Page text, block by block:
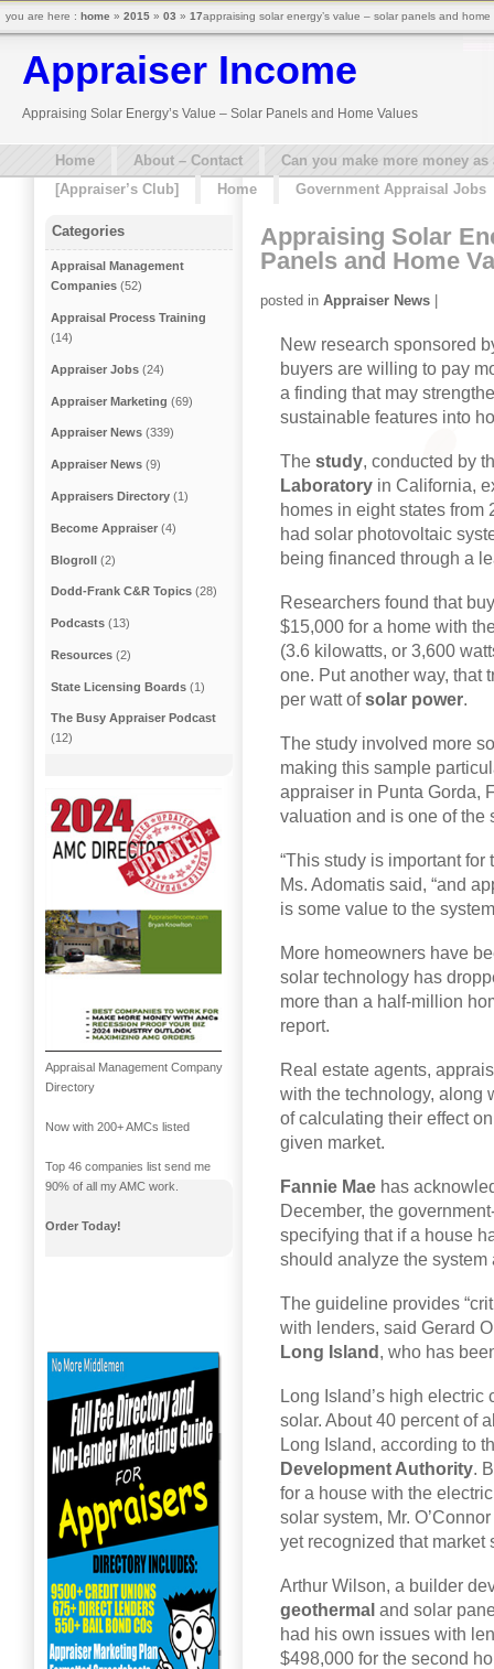
Appraiser Income
Appraising Solar Energy’s Value – Solar Panels and Home Values
Home About – Contact
Can you make more money
[Appraiser’s Club]
Home Government Appraisal Jobs
Appraising Solar
Panels and Home
posted in Appraiser News |
New research sponsored
buyers are willing to pay
a finding that may
sustainable features into
The study, conducted by
Laboratory in California,
homes in eight states from
had solar photovoltaic
being financed through a
Researchers found that
$15,000 for a home with
(3.6 kilowatts, or 3,600
one. Put another way, that
per watt ofsolar power.
The study involved more
making this sample
appraiser in Punta Gorda,
valuation and is one of the
“This study is important
Ms. Adomatis said, “and
is some value to the
More homeowners have
solar technology has
more than a half-million
report.
Real estate agents,
with the technology, along
of calculating their effect
given market.
Fannie Mae has
December, the
specifying that if a house
should analyze the system
The guideline provides
with lenders, said Gerard
Long Island , who has
Long Island’s high
solar. About 40 percent of
Long Island, according to
Development Authority.
for a house with the
solar system, Mr.
yet recognized that market
Arthur Wilson, a builder
geothermal and solar
had his own issues with
$498,000 for the second
Categories
Appraisal Management
Companies (52)
Appraisal Process Training
(14)
Appraiser Jobs (24)
Appraiser Marketing (69)
Appraiser News (339)
Appraiser News (9)
Appraisers Directory (1)
Become Appraiser (4)
Blogroll (2)
Dodd-Frank C&R Topics (28)
Podcasts (13)
Resources (2)
State Licensing Boards (1)
The Busy Appraiser Podcast
(12)
Appraisal Management Company
Directory
Now with 200+ AMCs listed
Top 46 companies list send me
90% of all my AMC work.
Order Today!
you are here : home » 2015 » 03 » 17appraising solar energy’s value – solar panels and